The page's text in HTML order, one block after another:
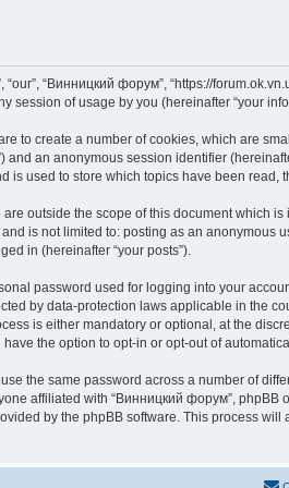
“Винницкий форум”, “https://
session of usage by you (hereinafter “your
to create a number of cookies, which are
an anonymous session identifier
is used to store which topics have been read,
outside the scope of this document which
is not limited to: posting as an anonymous
in (hereinafter “your posts”).
password used for logging into your
by data-protection laws applicable in the
is either mandatory or optional, at the
the option to opt-in or opt-out of
the same password across a number of
affiliated with “Винницкий форум”, phpBB
by the phpBB software. This process